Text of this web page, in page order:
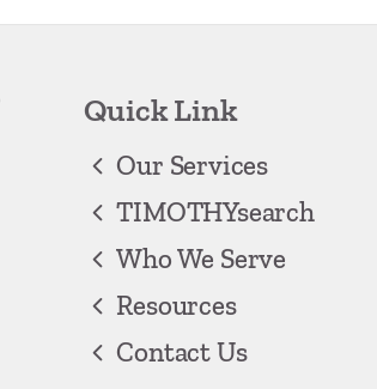
Quick Link
Our Services
TIMOTHYsearch
Who We Serve
Resources
Contact Us